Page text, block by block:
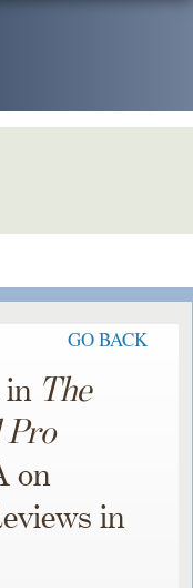
GO BACK
in The
Pro
on
in